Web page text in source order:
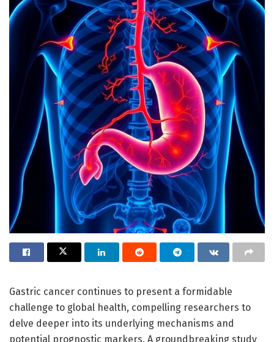
Gastric cancer continues to present a formidable
challenge to global health, compelling researchers to
delve deeper into its underlying mechanisms and
potential prognostic markers. A groundbreaking study